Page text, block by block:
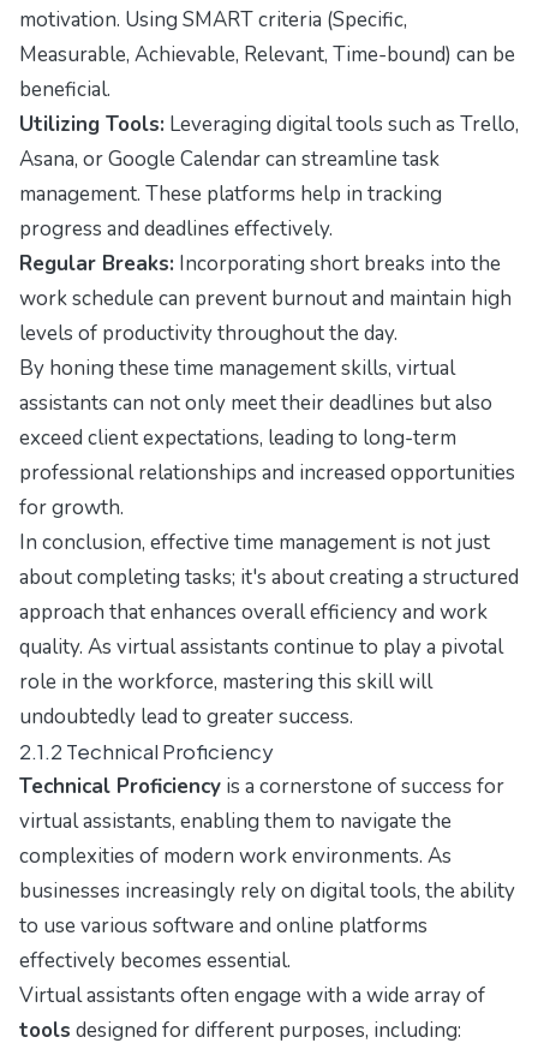
motivation. Using SMART criteria (Specific,
Measurable, Achievable, Relevant, Time-bound) can be
beneficial.
Utilizing Tools: Leveraging digital tools such as Trello,
Asana, or Google Calendar can streamline task
management. These platforms help in tracking
progress and deadlines effectively.
Regular Breaks: Incorporating short breaks into the
work schedule can prevent burnout and maintain high
levels of productivity throughout the day.
By honing these time management skills, virtual
assistants can not only meet their deadlines but also
exceed client expectations, leading to long-term
professional relationships and increased opportunities
for growth.
In conclusion, effective time management is not just
about completing tasks; it's about creating a structured
approach that enhances overall efficiency and work
quality. As virtual assistants continue to play a pivotal
role in the workforce, mastering this skill will
undoubtedly lead to greater success.
2.1.2 Technical Proficiency
Technical Proficiency is a cornerstone of success for
virtual assistants, enabling them to navigate the
complexities of modern work environments. As
businesses increasingly rely on digital tools, the ability
to use various software and online platforms
effectively becomes essential.
Virtual assistants often engage with a wide array of
tools designed for different purposes, including: